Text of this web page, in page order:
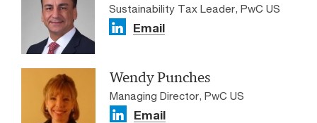
Sustainability Tax Leader, PwC US
Email
Wendy Punches
Managing Director, PwC US
Email